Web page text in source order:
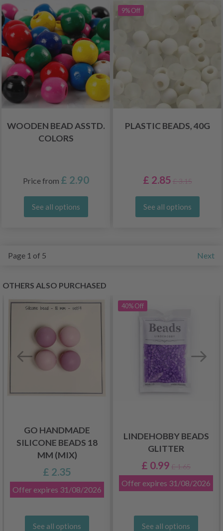
WOODEN BEAD ASSTD.
COLORS
Price from £ 2.90
See all options
9% Off
PLASTIC BEADS, 40G
£ 2.85 £ 3.15
See all options
Page 1 of 5 Next
OTHERS ALSO PURCHASED
GO HANDMADE
SILICONE BEADS 18
MM (MIX)
£ 2.35
Offer expires 31/08/2026
See all options
40%Off
LINDEHOBBY BEADS
GLITTER
£ 0.99 £ 1.65
Offer expires 31/08/2026
See all options